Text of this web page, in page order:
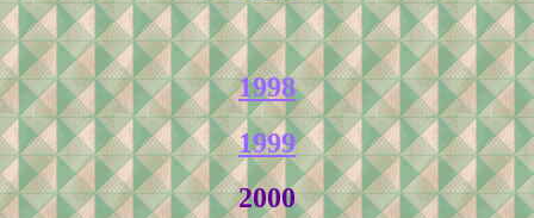
1998
1999
2000